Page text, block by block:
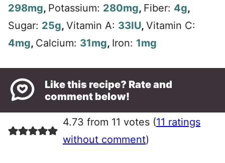
298mg, Potassium: 280mg, Fiber: 4g,
Sugar: 25g, Vitamin A: 33IU, Vitamin C:
4mg, Calcium: 31mg, Iron: 1mg
Like this recipe? Rate and
comment below!
4.73 from 11 votes (11 ratings
without comment)